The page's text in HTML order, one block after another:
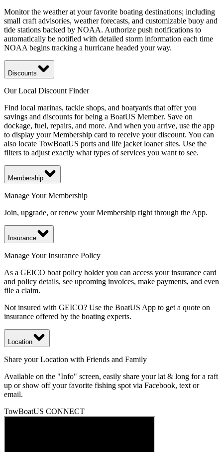
Monitor the weather at your favorite boating destinations; including
small craft advisories, weather forecasts, and customizable buoy and
tide stations backed by NOAA. Authorize push notifications to
automatically be notified with detailed storm information each time
NOAA begins tracking a hurricane headed your way.
Discounts
Our Local Discount Finder
Find local marinas, tackle shops, and boatyards that offer you
savings and discounts for being a BoatUS Member. Save on
dockage, fuel, repairs, and more. And when you arrive, use the app
to display your Membership card to receive your discount. You can
also locate TowBoatUS ports and life jacket loaner sites. Use the
filters to adjust exactly what types of services you want to see.
Membership
Manage Your Membership
Join, upgrade, or renew your Membership right through the App.
Insurance
Manage Your Insurance Policy
As a GEICO boat policy holder you can access your insurance card
and policy details, see upcoming invoices, make payments, and even
file a claim.
Not insured with GEICO? Use the BoatUS App to get a quote on
insurance offered by the boating experts.
Location
Share your Location with Friends and Family
Available on the "Info" screen, easily share your lat & long for a raft
up or show off your favorite fishing spot via Facebook, text or
email.
TowBoatUS CONNECT